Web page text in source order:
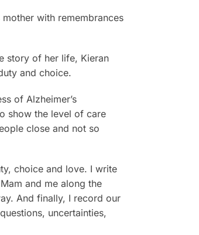
with remembrances
story of her life, Kieran
and choice.
of Alzheimer’s
show the level of care
close and not so
choice and love. I write
and me along the
And finally, I record our
uncertainties,